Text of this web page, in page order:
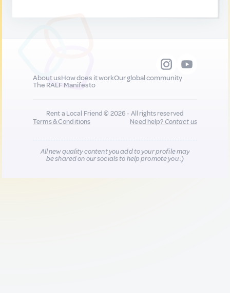
About usHow does it workOur global community
The RALF Manifesto
Rent a Local Friend © 2026 - All rights reserved
Terms & Conditions
Need help?Contact us
All new quality content you add to your profile may
be shared on our socials to help promote you :)